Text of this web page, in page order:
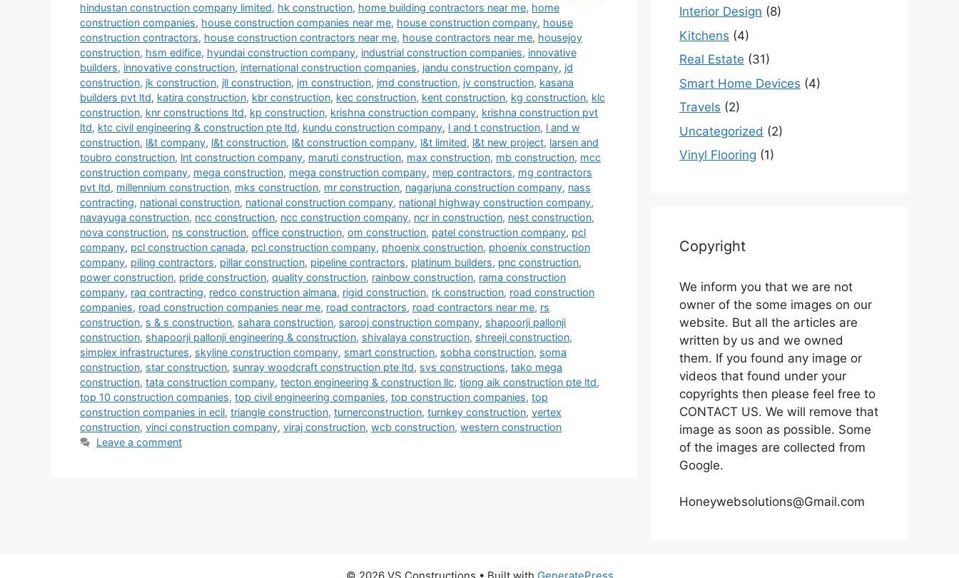
hindustan construction company limited, hk construction, home building contractors near me, home
construction companies, house construction companies near me, house construction company, house
construction contractors, house construction contractors near me, house contractors near me, housejoy
construction, hsm edifice, hyundai construction company, industrial construction companies, innovative
builders, innovative construction, international construction companies, jandu construction company, jd
construction, jk construction, jll construction, jm construction, jmd construction, jv construction, kasana
builders pvt ltd, katira construction, kbr construction, kec construction, kent construction, kg construction, klc
construction, knr constructions ltd, kp construction, krishna construction company, krishna construction pvt
ltd, ktc civil engineering & construction pte ltd, kundu construction company, l and t construction, l and w
construction, l&t company, l&t construction, l&t construction company, l&t limited, l&t new project, larsen and
toubro construction, lnt construction company, maruti construction, max construction, mb construction, mcc
construction company, mega construction, mega construction company, mep contractors, mg contractors
pvt ltd, millennium construction, mks construction, mr construction, nagarjuna construction company, nass
contracting, national construction, national construction company, national highway construction company,
navayuga construction, ncc construction, ncc construction company, ncr in construction, nest construction,
nova construction, ns construction, office construction, om construction, patel construction company, pcl
company, pcl construction canada, pcl construction company, phoenix construction, phoenix construction
company, piling contractors, pillar construction, pipeline contractors, platinum builders, pnc construction,
power construction, pride construction, quality construction, rainbow construction, rama construction
company, raq contracting, redco construction almana, rigid construction, rk construction, road construction
companies, road construction companies near me, road contractors, road contractors near me, rs
construction, s & s construction, sahara construction, sarooj construction company, shapoorji pallonji
construction, shapoorji pallonji engineering & construction, shivalaya construction, shreeji construction,
simplex infrastructures, skyline construction company, smart construction, sobha construction, soma
construction, star construction, sunray woodcraft construction pte ltd, svs constructions, tako mega
construction, tata construction company, tecton engineering & construction llc, tiong aik construction pte ltd,
top 10 construction companies, top civil engineering companies, top construction companies, top
construction companies in ecil, triangle construction, turnerconstruction, turnkey construction, vertex
construction, vinci construction company, viraj construction, wcb construction, western construction
Leave a comment
Interior Design (8)
Kitchens (4)
Real Estate (31)
Smart Home Devices (4)
Travels (2)
Uncategorized (2)
Vinyl Flooring (1)
Copyright
We inform you that we are not
owner of the some images on our
website. But all the articles are
written by us and we owned
them. If you found any image or
videos that found under your
copyrights then please feel free to
CONTACT US. We will remove that
image as soon as possible. Some
of the images are collected from
Google.
Honeywebsolutions@Gmail.com
© 2026 VS Constructions • Built with GeneratePress